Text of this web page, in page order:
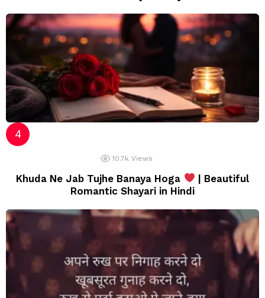
10.7k Views
Khuda Ne Jab Tujhe Banaya Hoga
| Beautiful
Romantic Shayari in Hindi